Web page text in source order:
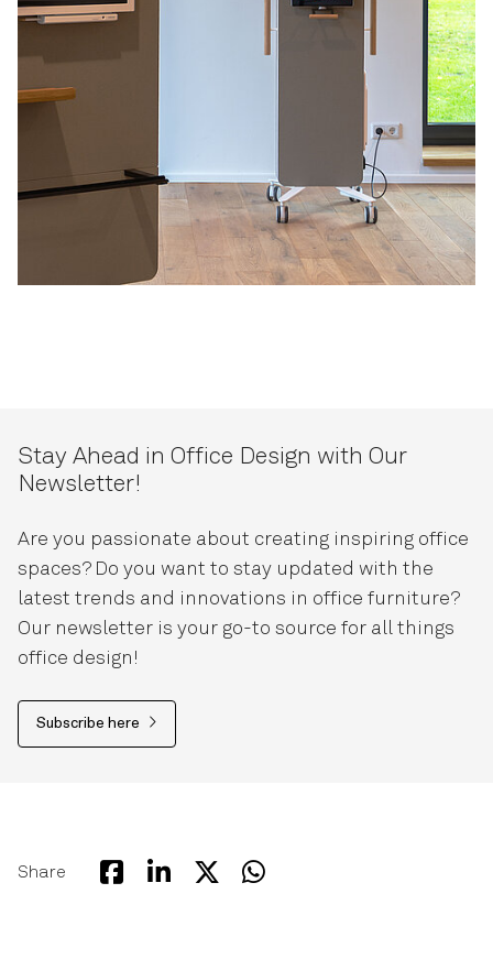
Stay Ahead in Office Design with Our
Newsletter!
Are you passionate about creating inspiring office
spaces? Do you want to stay updated with the
latest trends and innovations in office furniture?
Our newsletter is your go-to source for all things
office design!
Subscribe here
Share